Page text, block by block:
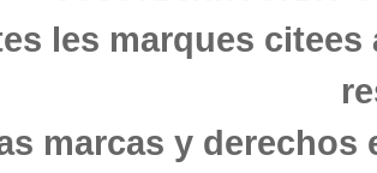
les marques
marcas y